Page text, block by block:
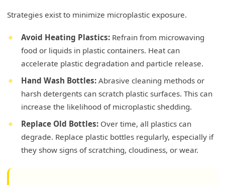
Strategies exist to minimize microplastic exposure.
Avoid Heating Plastics: Refrain from microwaving
food or liquids in plastic containers. Heat can
accelerate plastic degradation and particle release.
Hand Wash Bottles: Abrasive cleaning methods or
harsh detergents can scratch plastic surfaces. This can
increase the likelihood of microplastic shedding.
Replace Old Bottles: Over time, all plastics can
degrade. Replace plastic bottles regularly, especially if
they show signs of scratching, cloudiness, or wear.